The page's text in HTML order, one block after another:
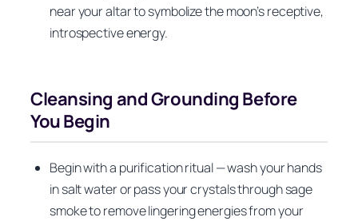
near your altar to symbolize the moon’s receptive,
introspective energy.
Cleansing and Grounding Before
You Begin
Begin with a purification ritual — wash your hands
in salt water or pass your crystals through sage
smoke to remove lingering energies from your